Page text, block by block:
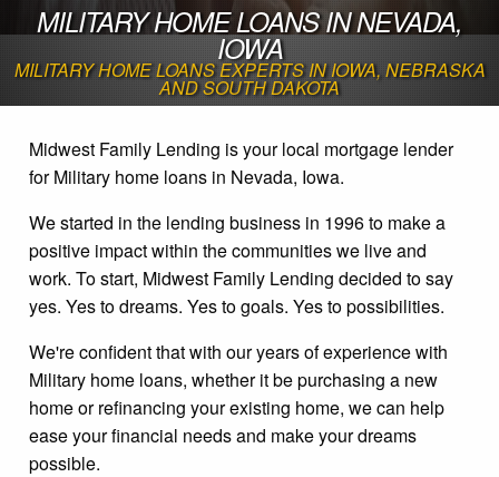
MILITARY HOME LOANS IN NEVADA,
IOWA
MILITARY HOME LOANS EXPERTS IN IOWA, NEBRASKA
AND SOUTH DAKOTA
Midwest Family Lending is your local mortgage lender
for Military home loans in Nevada, Iowa.
We started in the lending business in 1996 to make a
positive impact within the communities we live and
work. To start, Midwest Family Lending decided to say
yes. Yes to dreams. Yes to goals. Yes to possibilities.
We're confident that with our years of experience with
Military home loans, whether it be purchasing a new
home or refinancing your existing home, we can help
ease your financial needs and make your dreams
possible.